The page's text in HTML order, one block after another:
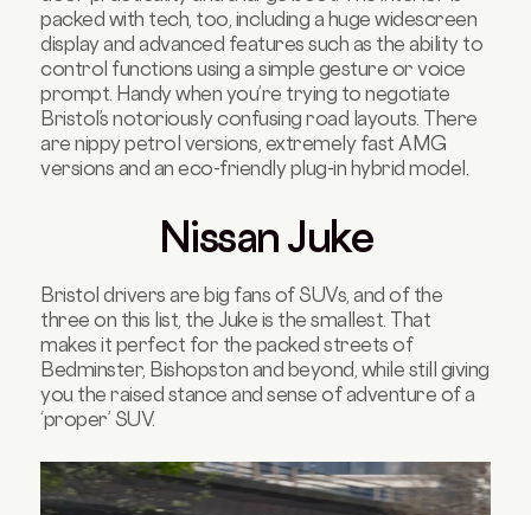
packed with tech, too, including a huge widescreen
display and advanced features such as the ability to
control functions using a simple gesture or voice
prompt. Handy when you’re trying to negotiate
Bristol’s notoriously confusing road layouts. There
are nippy petrol versions, extremely fast AMG
versions and an eco-friendly plug-in hybrid model.
Nissan Juke
Bristol drivers are big fans of SUVs, and of the
three on this list, the Juke is the smallest. That
makes it perfect for the packed streets of
Bedminster, Bishopston and beyond, while still giving
you the raised stance and sense of adventure of a
‘proper’ SUV.